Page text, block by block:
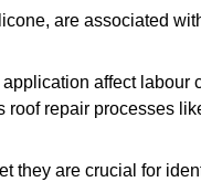
are associated
affect labour
repair processes
they are crucial for